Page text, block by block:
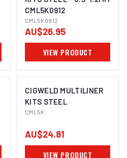
CML5K0912
CML5K0912
AU$26.95
VIEW PRODUCT
CIGWELD MULTILINER
KITS STEEL
CML5K
AU$24.81
VIEW PRODUCT